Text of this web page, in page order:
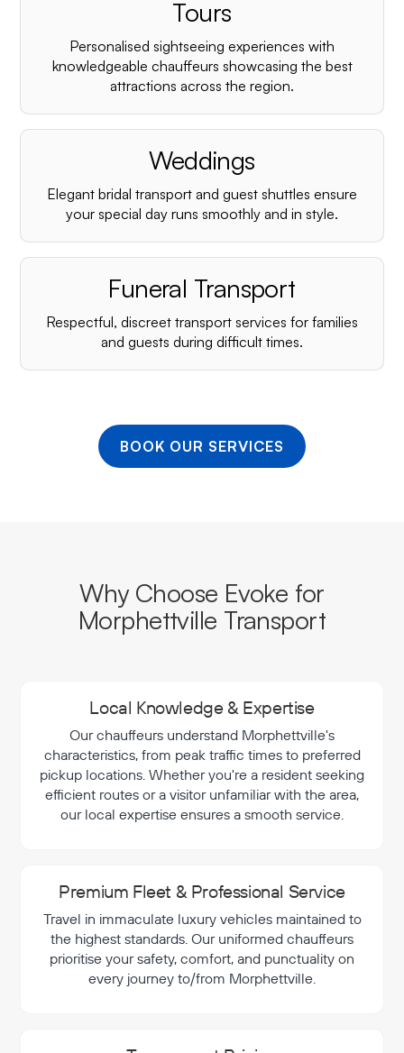
¡
Tours
Personalised sightseeing experiences with
knowledgeable chauffeurs showcasing the best
attractions across the region.
Weddings
Elegant bridal transport and guest shuttles ensure
your special day runs smoothly and in style.
Funeral Transport
Respectful, discreet transport services for families
and guests during difficult times.
BOOK OUR SERVICES
Why Choose Evoke for
Morphettville Transport
Local Knowledge & Expertise
Our chauffeurs understand Morphettville's
characteristics, from peak traffic times to preferred
pickup locations. Whether you're a resident seeking
efficient routes or a visitor unfamiliar with the area,
our local expertise ensures a smooth service.
Premium Fleet & Professional Service
Travel in immaculate luxury vehicles maintained to
the highest standards. Our uniformed chauffeurs
prioritise your safety, comfort, and punctuality on
every journey to/from Morphettville.